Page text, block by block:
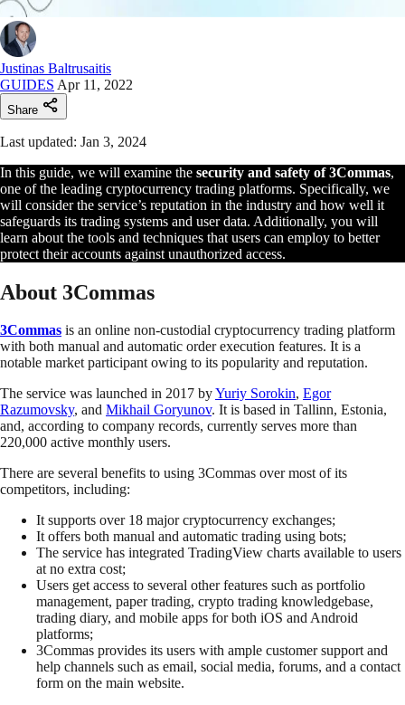
Justinas Baltrusaitis
GUIDES Apr 11, 2022
Share
Last updated: Jan 3, 2024
In this guide, we will examine the security and safety of 3Commas,
one of the leading cryptocurrency trading platforms. Specifically, we
will consider the service’s reputation in the industry and how well it
safeguards its trading systems and user data. Additionally, you will
learn about the tools and techniques that users can employ to better
protect their accounts against unauthorized access.
About 3Commas
3Commas is an online non-custodial cryptocurrency trading platform
with both manual and automatic order execution features. It is a
notable market participant owing to its popularity and reputation.
The service was launched in 2017 byYuriy Sorokin, Egor
Razumovsky, and Mikhail Goryunov. It is based in Tallinn, Estonia,
and, according to company records, currently serves more than
220,000 active monthly users.
There are several benefits to using 3Commas over most of its
competitors, including:
It supports over 18 major cryptocurrency exchanges;
It offers both manual and automatic trading using bots;
The service has integrated TradingView charts available to users
at no extra cost;
Users get access to several other features such as portfolio
management, paper trading, crypto trading knowledgebase,
trading diary, and mobile apps for both iOS and Android
platforms;
3Commas provides its users with ample customer support and
help channels such as email, social media, forums, and a contact
form on the main website.